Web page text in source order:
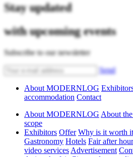
Stay updated
with upcoming events
Subscribe to our newsletter
Send
About MODERNLOG
accommodation Contact
About MODERNLOG About
scope
Exhibitors Offer Why is it worth
Gastronomy Hotels Fair after
video services Advertisement